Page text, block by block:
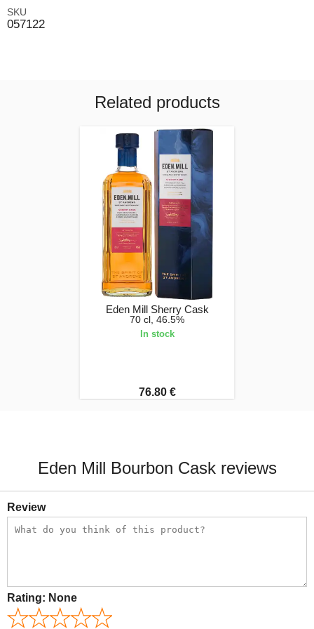
SKU
057122
Related products
Eden Mill Sherry Cask
70 cl, 46.5%
In stock
76.80 €
Eden Mill Bourbon Cask reviews
Review
Rating: None